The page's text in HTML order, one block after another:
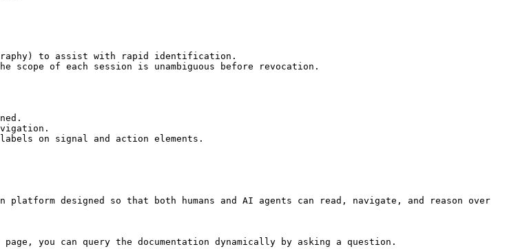
to assist with rapid identification.
of each session is unambiguous before revocation.
on signal and action elements.
designed so that both humans and AI agents can read, navigate, and reason over
you can query the documentation dynamically by asking a question.